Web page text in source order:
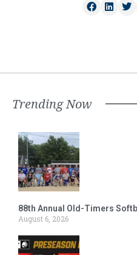
Trending Now
88th Annual Old-Timers
August 6, 2026